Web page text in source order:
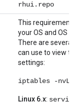
rhui.repo
This requirement
your OS and OS
There are several
can use to view
settings:
iptables -nvL
Linux 6.x: